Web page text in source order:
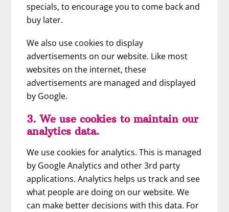
specials, to encourage you to come back and
buy later.
We also use cookies to display
advertisements on our website. Like most
websites on the internet, these
advertisements are managed and displayed
by Google.
3. We use cookies to maintain our
analytics data.
We use cookies for analytics. This is managed
by Google Analytics and other 3rd party
applications. Analytics helps us track and see
what people are doing on our website. We
can make better decisions with this data. For